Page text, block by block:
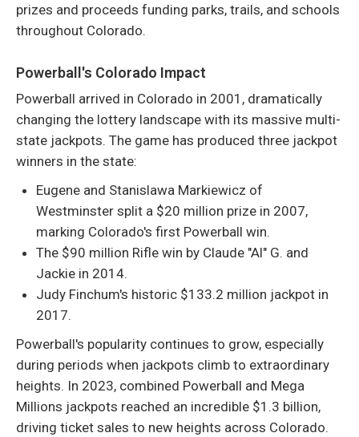
prizes and proceeds funding parks, trails, and schools
throughout Colorado.
Powerball's Colorado Impact
Powerball arrived in Colorado in 2001, dramatically
changing the lottery landscape with its massive multi-
state jackpots. The game has produced three jackpot
winners in the state:
Eugene and Stanislawa Markiewicz of
Westminster split a $20 million prize in 2007,
marking Colorado's first Powerball win.
The $90 million Rifle win by Claude "Al" G. and
Jackie in 2014.
Judy Finchum's historic $133.2 million jackpot in
2017.
Powerball's popularity continues to grow, especially
during periods when jackpots climb to extraordinary
heights. In 2023, combined Powerball and Mega
Millions jackpots reached an incredible $1.3 billion,
driving ticket sales to new heights across Colorado.